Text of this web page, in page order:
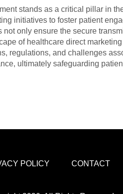
stands as a critical pillar in
initiatives to foster patient
only ensure the secure
of healthcare direct
regulations, and challenges
ultimately safeguarding
POLICY CONTACT